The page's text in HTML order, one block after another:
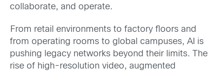
collaborate, and operate.
From retail environments to factory floors and
from operating rooms to global campuses, AI is
pushing legacy networks beyond their limits. The
rise of high-resolution video, augmented